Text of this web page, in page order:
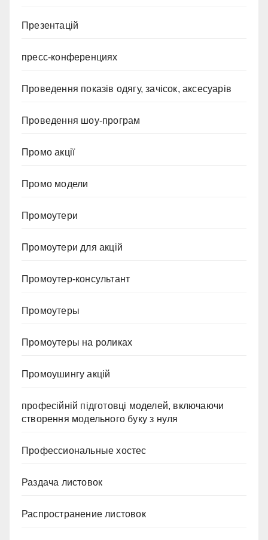
Презентацій
пресс-конференциях
Проведення показів одягу, зачісок, аксесуарів
Проведення шоу-програм
Промо акції
Промо модели
Промоутери
Промоутери для акцій
Промоутер-консультант
Промоутеры
Промоутеры на роликах
Промоушингу акцій
професійній підготовці моделей, включаючи
створення модельного буку з нуля
Профессиональные хостес
Раздача листовок
Распространение листовок